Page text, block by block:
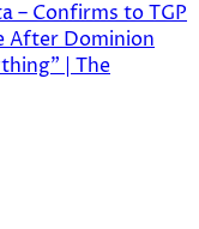
– Confirms to TGP
After Dominion
| The